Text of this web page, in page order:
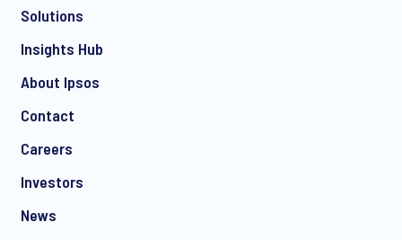
Solutions
Insights Hub
About Ipsos
Contact
Careers
Investors
News